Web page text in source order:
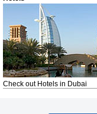
Check out Hotels in Dubai